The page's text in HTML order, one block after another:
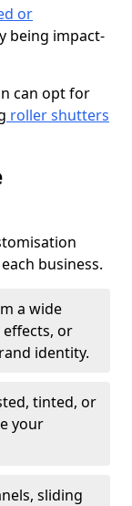
or
being impact-
can opt for
roller shutters
business.
a wide
or
identity.
tinted, or
your
sliding